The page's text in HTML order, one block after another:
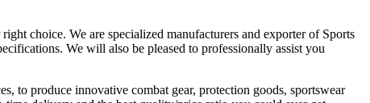
choice. We are specialized manufacturers and exporter of Sports
We will also be pleased to professionally assist you
to produce innovative combat gear, protection goods, sportswear